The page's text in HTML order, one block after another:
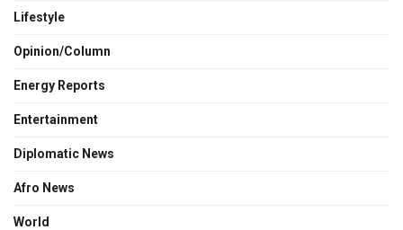
Lifestyle
Opinion/Column
Energy Reports
Entertainment
Diplomatic News
Afro News
World